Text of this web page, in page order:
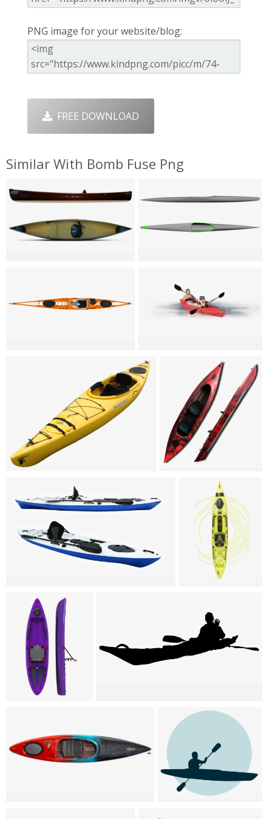
PNG image for your website/blog:
FREE DOWNLOAD
Similar With Bomb Fuse Png